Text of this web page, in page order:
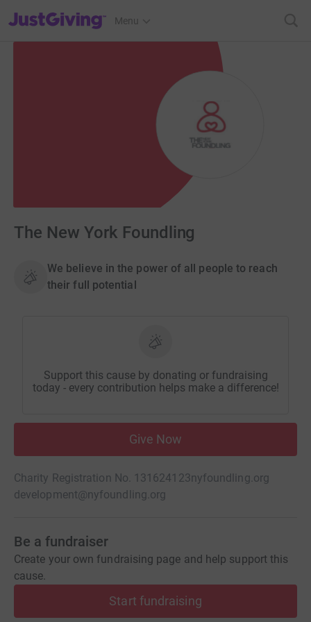
JustGiving’s homepage
Menu
The New York Foundling
We believe in the power of all people to reach
their full potential
Support this cause by donating or fundraising
today - every contribution helps make a difference!
Give Now
Charity Registration No. 131624123nyfoundling.org
development@nyfoundling.org
Be a fundraiser
Create your own fundraising page and help support this
cause.
Start fundraising